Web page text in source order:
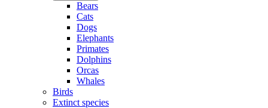
Bears
Cats
Dogs
Elephants
Primates
Dolphins
Orcas
Whales
Birds
Extinct species